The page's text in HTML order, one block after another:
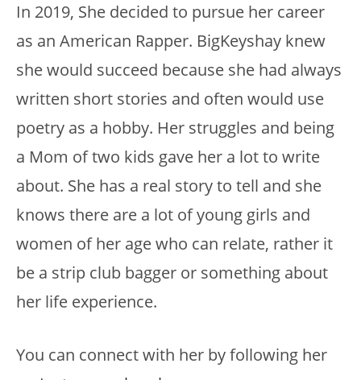
In 2019, She decided to pursue her career
as an American Rapper. BigKeyshay knew
she would succeed because she had always
written short stories and often would use
poetry as a hobby. Her struggles and being
a Mom of two kids gave her a lot to write
about. She has a real story to tell and she
knows there are a lot of young girls and
women of her age who can relate, rather it
be a strip club bagger or something about
her life experience.
You can connect with her by following her